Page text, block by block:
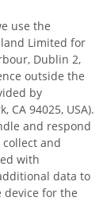
use the
Limited for
Dublin 2,
outside the
by
CA 94025, USA).
and respond
and
with
data to
device for the